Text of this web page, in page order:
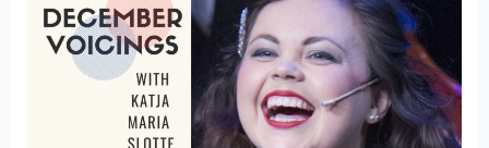
space
Episode